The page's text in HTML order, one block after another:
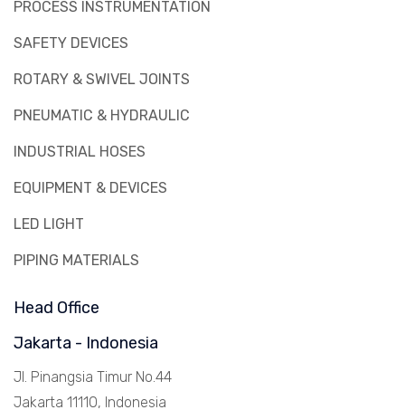
PROCESS INSTRUMENTATION
SAFETY DEVICES
ROTARY & SWIVEL JOINTS
PNEUMATIC & HYDRAULIC
INDUSTRIAL HOSES
EQUIPMENT & DEVICES
LED LIGHT
PIPING MATERIALS
Head Office
Jakarta - Indonesia
Jl. Pinangsia Timur No.44
Jakarta 11110, Indonesia